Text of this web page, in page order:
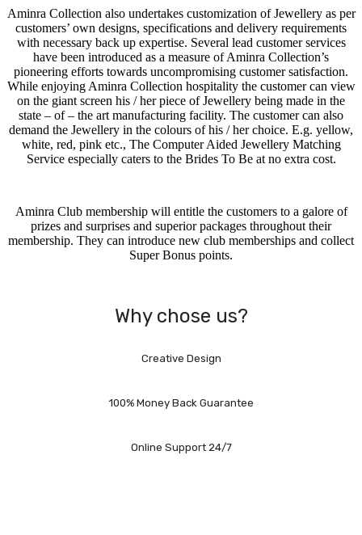
Aminra Collection also undertakes customization of Jewellery as per
customers’ own designs, specifications and delivery requirements
with necessary back up expertise. Several lead customer services
have been introduced as a measure of Aminra Collection’s
pioneering efforts towards uncompromising customer satisfaction.
While enjoying Aminra Collection hospitality the customer can view
on the giant screen his / her piece of Jewellery being made in the
state – of – the art manufacturing facility. The customer can also
demand the Jewellery in the colours of his / her choice. E.g. yellow,
white, red, pink etc., The Computer Aided Jewellery Matching
Service especially caters to the Brides To Be at no extra cost.
Aminra Club membership will entitle the customers to a galore of
prizes and surprises and superior packages throughout their
membership. They can introduce new club memberships and collect
Super Bonus points.
Why chose us?
Creative Design
100% Money Back Guarantee
Online Support 24/7